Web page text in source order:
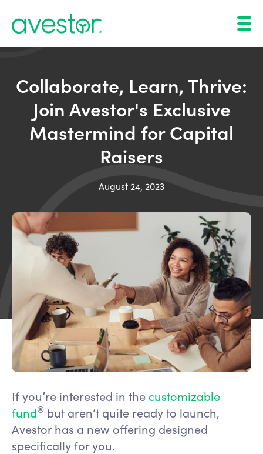
Collaborate, Learn, Thrive:
Join Avestor's Exclusive
Mastermind for Capital
Raisers
August 24, 2023
If you’re interested in the customizable
fund® but aren’t quite ready to launch,
Avestor has a new offering designed
specifically for you.